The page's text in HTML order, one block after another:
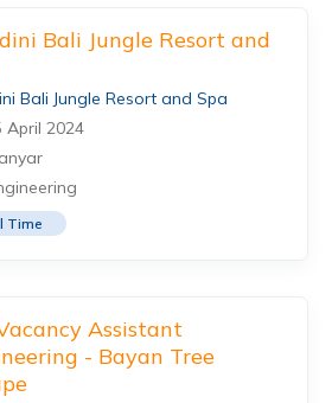
Bali Jungle Resort and
Bali Jungle Resort and Spa
April 2024
Time
Assistant
- Bayan Tree